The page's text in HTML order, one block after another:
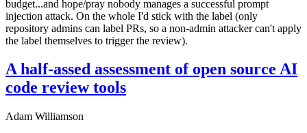
budget...and hope/pray nobody manages a successful prompt
injection attack. On the whole I'd stick with the label (only
repository admins can label PRs, so a non-admin attacker can't apply
the label themselves to trigger the review).
A half-assed assessment of open source AI
code review tools
Adam Williamson